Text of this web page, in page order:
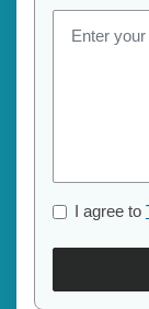
I agree to